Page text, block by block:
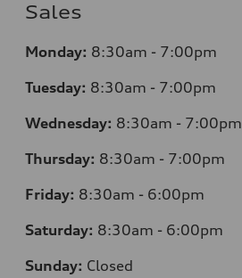
Sales
Monday: 8:30am - 7:00pm
Tuesday: 8:30am - 7:00pm
Wednesday: 8:30am - 7:00pm
Thursday: 8:30am - 7:00pm
Friday: 8:30am - 6:00pm
Saturday: 8:30am - 6:00pm
Sunday: Closed